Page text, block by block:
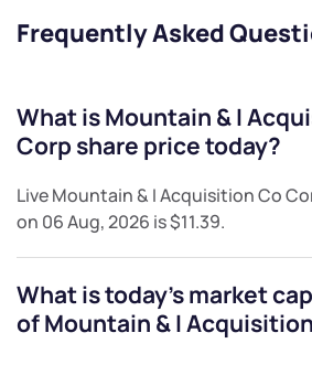
Frequently Asked
What isMountain & I
Corp share price today?
LiveMountain & I Acquisition Co
on 06 Aug, 2026 is$11.39.
What is today's market
ofMountain & I